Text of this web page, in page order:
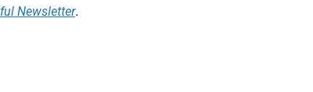
Newsletter.